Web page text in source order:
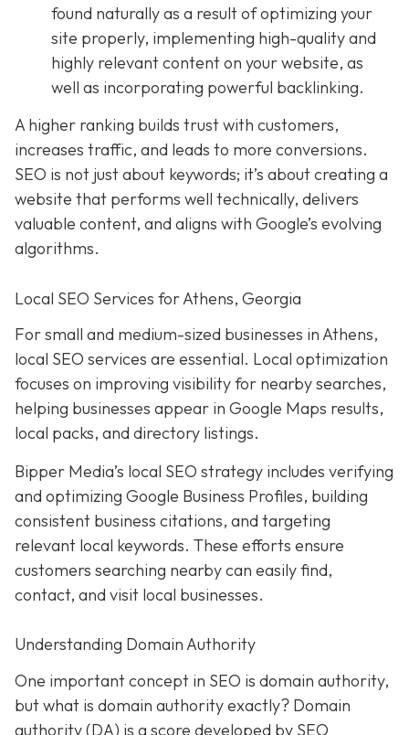
found naturally as a result of optimizing your
site properly, implementing high-quality and
highly relevant content on your website, as
well as incorporating powerful backlinking.
A higher ranking builds trust with customers,
increases traffic, and leads to more conversions.
SEO is not just about keywords; it’s about creating a
website that performs well technically, delivers
valuable content, and aligns with Google’s evolving
algorithms.
Local SEO Services for Athens, Georgia
For small and medium-sized businesses in Athens,
local SEO services are essential. Local optimization
focuses on improving visibility for nearby searches,
helping businesses appear in Google Maps results,
local packs, and directory listings.
Bipper Media’s local SEO strategy includes verifying
and optimizing Google Business Profiles, building
consistent business citations, and targeting
relevant local keywords. These efforts ensure
customers searching nearby can easily find,
contact, and visit local businesses.
Understanding Domain Authority
One important concept in SEO is domain authority,
but what is domain authority exactly? Domain
authority (DA) is a score developed by SEO